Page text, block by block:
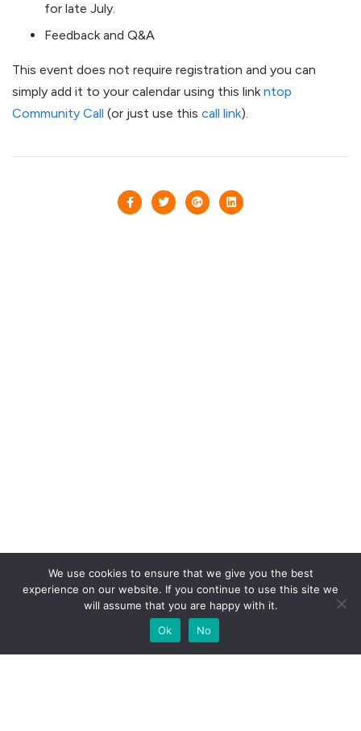
for late July.
Feedback and Q&A
This event does not require registration and you can
simply add it to your calendar using this linkntop
Community Call (or just use this call link).
We use cookies to ensure that we give you the best
experience on our website. If you continue to use this site we
will assume that you are happy with it.
Ok
No